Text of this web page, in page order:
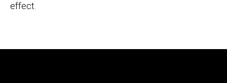
effect.